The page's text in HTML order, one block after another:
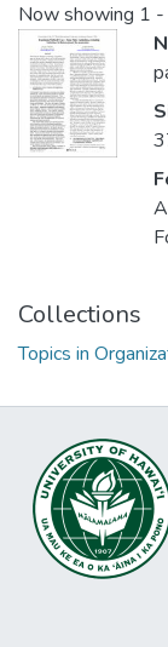
Now showing 1
Collections
Topics in